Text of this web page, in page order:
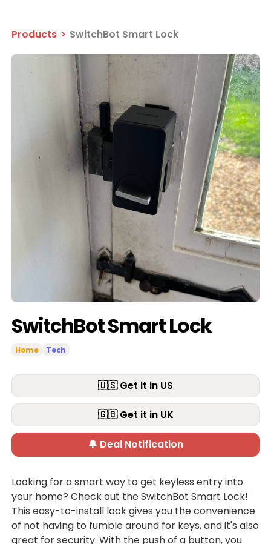
Products > SwitchBot Smart Lock
SwitchBot Smart Lock
Home Tech
🇺🇸 Get it in US
🇬🇧 Get it in UK
🔔 Deal Notification
Looking for a smart way to get keyless entry into
your home? Check out the SwitchBot Smart Lock!
This easy-to-install lock gives you the convenience
of not having to fumble around for keys, and it's also
great for security. With the push of a button, you